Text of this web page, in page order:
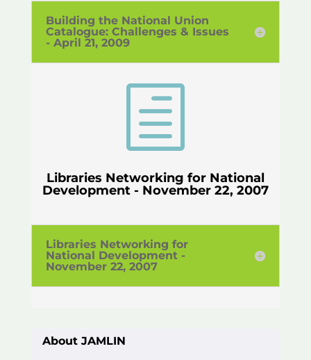
Building the National Union
Catalogue: Challenges & Issues
- April 21, 2009
h
Libraries Networking for National
Development - November 22, 2007
Libraries Networking for
National Development -
November 22, 2007
About JAMLIN